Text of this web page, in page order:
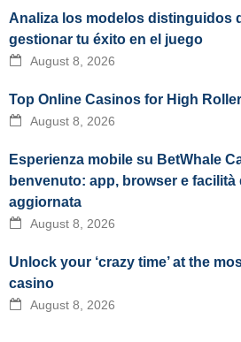
Analiza los modelos distinguidos
gestionar tu éxito en el juego
August 8, 2026
Top Online Casinos for High
August 8, 2026
Esperienza mobile su BetWhale
benvenuto: app, browser e
aggiornata
August 8, 2026
Unlock your ‘crazy time’ at the
casino
August 8, 2026